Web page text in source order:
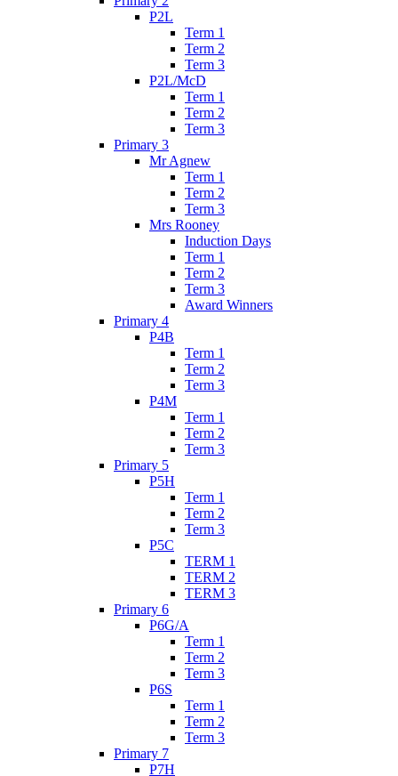
P2L
Term 1
Term 2
Term 3
P2L/McD
Term 1
Term 2
Term 3
Primary 3
Mr Agnew
Term 1
Term 2
Term 3
Mrs Rooney
Induction Days
Term 1
Term 2
Term 3
Award Winners
Primary 4
P4B
Term 1
Term 2
Term 3
P4M
Term 1
Term 2
Term 3
Primary 5
P5H
Term 1
Term 2
Term 3
P5C
TERM 1
TERM 2
TERM 3
Primary 6
P6G/A
Term 1
Term 2
Term 3
P6S
Term 1
Term 2
Term 3
Primary 7
P7H